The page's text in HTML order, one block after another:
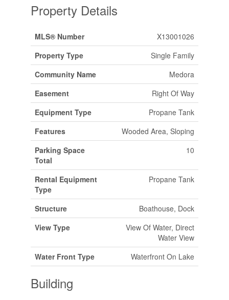
Property Details
MLS® Number
X13001026
Property Type
Single Family
Community Name
Medora
Easement
Right Of Way
Equipment Type
Propane Tank
Features
Wooded Area, Sloping
Parking Space
Total
10
Rental Equipment
Type
Propane Tank
Structure
Boathouse, Dock
View Type
View Of Water, Direct
Water View
Water Front Type
Waterfront On Lake
Building